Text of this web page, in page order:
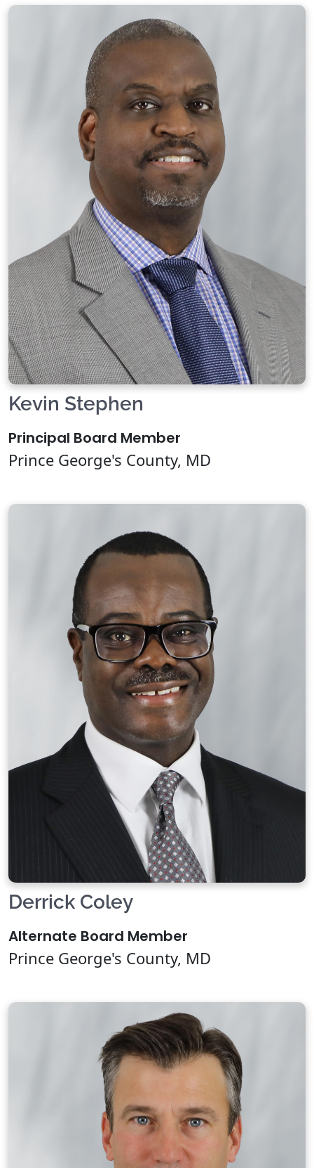
Kevin Stephen
Principal Board Member
Prince George's County, MD
Derrick Coley
Alternate Board Member
Prince George's County, MD